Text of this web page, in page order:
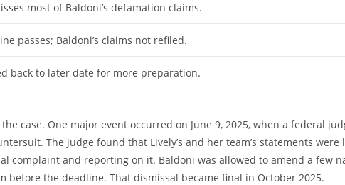
most of Baldoni’s defamation claims.
passes; Baldoni’s claims not refiled.
back to later date for more preparation.
case. One major event occurred on June 9, 2025, when a federal
The judge found that Lively’s and her team’s statements were
complaint and reporting on it. Baldoni was allowed to amend a few
the deadline. That dismissal became final in October 2025.